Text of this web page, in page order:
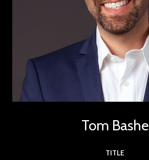
Tom Bashe
TITLE